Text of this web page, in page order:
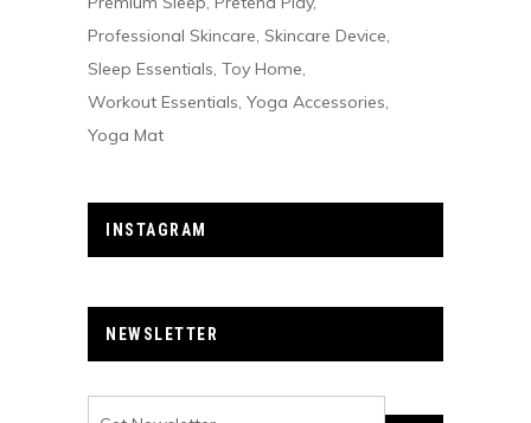
Professional Skincare Skincare Device
Sleep Essentials Toy Home
Workout Essentials Yoga Accessories
Yoga Mat
INSTAGRAM
NEWSLETTER